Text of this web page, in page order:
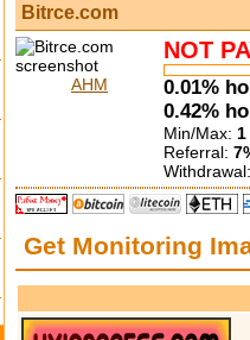
Bitrce.com
AHM
NOT
0.01%
0.42%
Min/Max: 1
Referral:
Get Monitoring